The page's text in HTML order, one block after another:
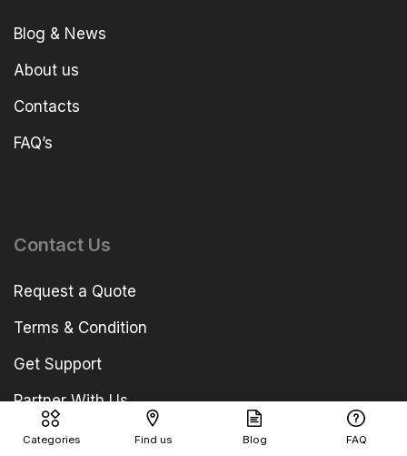
Categories Find us Blog FAQ
Blog & News
About us
Contacts
FAQ’s
Contact Us
Request a Quote
Terms & Condition
Get Support
Partner With Us